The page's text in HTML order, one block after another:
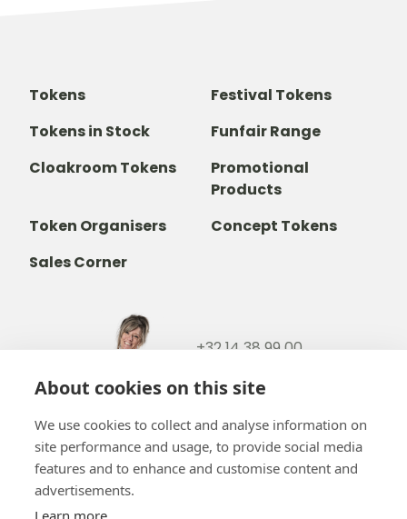
About cookies on this site
We use cookies to collect and analyse information on
site performance and usage, to provide social media
features and to enhance and customise content and
advertisements.
Learn more
Tokens
Festival Tokens
Tokens in Stock
Funfair Range
Cloakroom Tokens
Promotional
Products
Token Organisers
Concept Tokens
Sales Corner
+32 14 38 99 00
info@b-token.eu
Facebook
Instagram
YouTube
LinkedIn